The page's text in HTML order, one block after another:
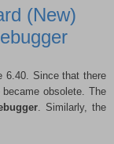
(New)
6.40. Since that there
obsolete. The
. Similarly, the